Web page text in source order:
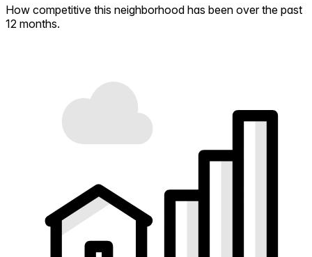
How competitive this neighborhood has been over the past
12 months.